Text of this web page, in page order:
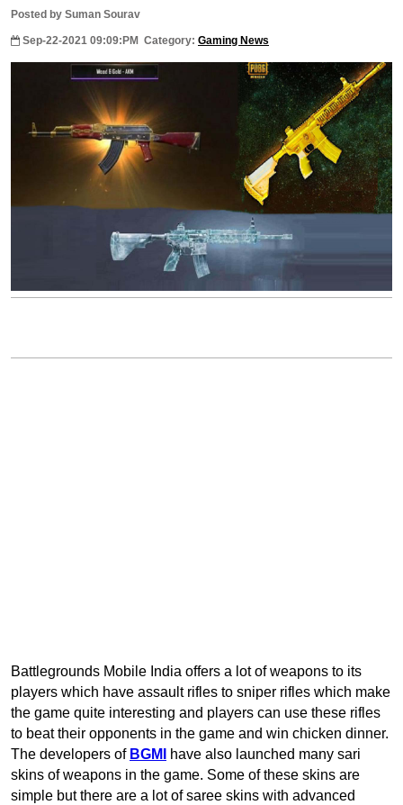
Posted by Suman Sourav
Sep-22-2021 09:09:PM Category: Gaming News
Battlegrounds Mobile India offers a lot of weapons to its
players which have assault rifles to sniper rifles which make
the game quite interesting and players can use these rifles
to beat their opponents in the game and win chicken dinner.
The developers of BGMI
have also launched many sari
skins of weapons in the game. Some of these skins are
simple but there are a lot of saree skins with advanced